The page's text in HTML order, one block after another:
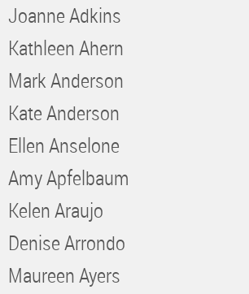
Joanne Adkins
Kathleen Ahern
Mark Anderson
Kate Anderson
Ellen Anselone
Amy Apfelbaum
Kelen Araujo
Denise Arrondo
Maureen Ayers